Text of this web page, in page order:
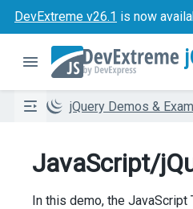
DevExtreme v26.1 is now
jQuery Demos &
JavaScript/
In this demo, the